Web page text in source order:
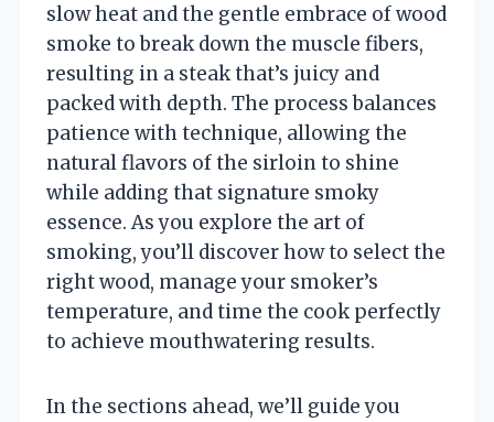
slow heat and the gentle embrace of wood
smoke to break down the muscle fibers,
resulting in a steak that’s juicy and
packed with depth. The process balances
patience with technique, allowing the
natural flavors of the sirloin to shine
while adding that signature smoky
essence. As you explore the art of
smoking, you’ll discover how to select the
right wood, manage your smoker’s
temperature, and time the cook perfectly
to achieve mouthwatering results.
In the sections ahead, we’ll guide you